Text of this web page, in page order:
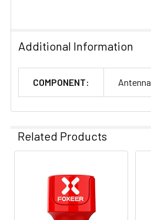
Additional Information
COMPONENT: Antenna
Related Products